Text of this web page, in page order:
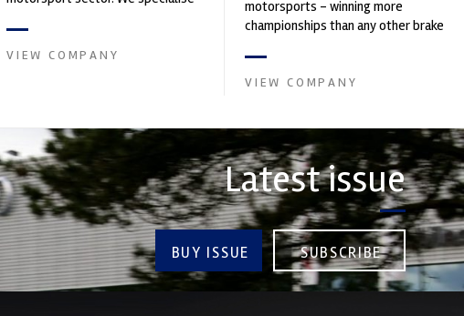
VIEW COMPANY
motorsports - winning more
championships than any other brake
contin...
VIEW COMPANY
Latest issue
BUY ISSUE SUBSCRIBE